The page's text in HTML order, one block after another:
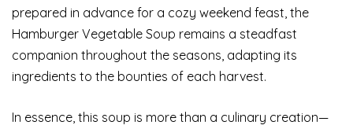
prepared in advance for a cozy weekend feast, the
Hamburger Vegetable Soup remains a steadfast
companion throughout the seasons, adapting its
ingredients to the bounties of each harvest.
In essence, this soup is more than a culinary creation—